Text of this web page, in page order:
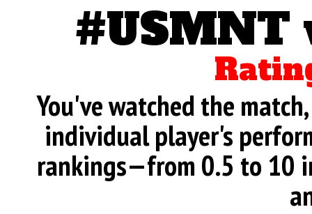
#USMNT
You've watched the
individual player's
rankings—from 0.5 to 10